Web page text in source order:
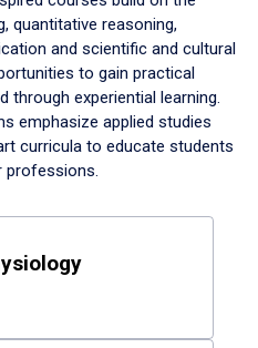
quantitative reasoning,
and scientific and cultural
to gain practical
through experiential learning.
emphasize applied studies
curricula to educate students
professions.